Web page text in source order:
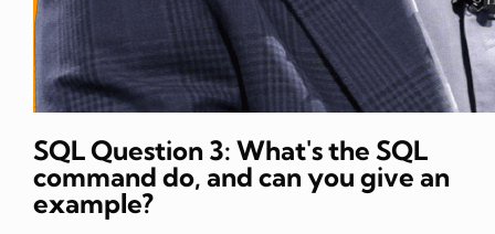
SQL Question 3: What's the SQL
command do, and can you give an
example?